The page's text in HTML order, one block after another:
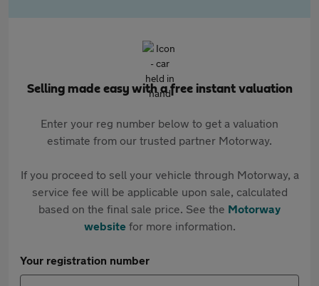
Selling made easy with a free instant valuation
Enter your reg number below to get a valuation
estimate from our trusted partner Motorway.
If you proceed to sell your vehicle through Motorway, a
service fee will be applicable upon sale, calculated
based on the final sale price. See the Motorway
websitefor more information.
Your registration number